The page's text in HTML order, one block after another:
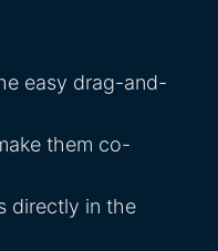
easy drag-and-
them co-
directly in the